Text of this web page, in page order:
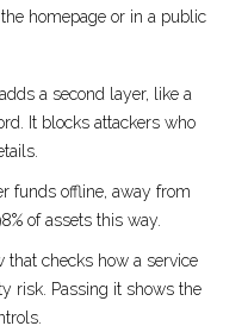
homepage or in a public
a second layer, like a
. It blocks attackers who
funds offline, away from
of assets this way.
that checks how a service
risk . Passing it shows the